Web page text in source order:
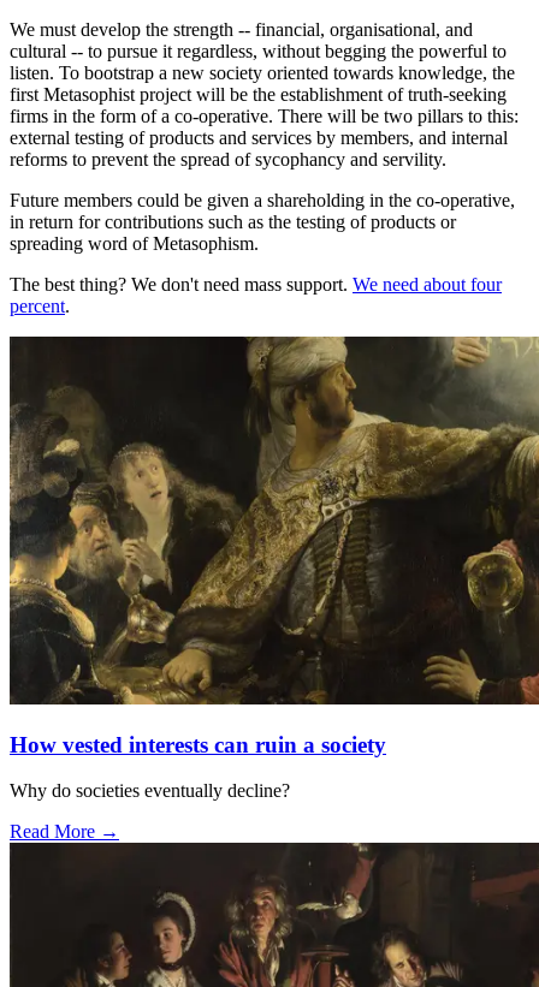
We must develop the strength -- financial, organisational, and
cultural -- to pursue it regardless, without begging the powerful to
listen. To bootstrap a new society oriented towards knowledge, the
first Metasophist project will be the establishment of truth-seeking
firms in the form of a co-operative. There will be two pillars to this:
external testing of products and services by members, and internal
reforms to prevent the spread of sycophancy and servility.
Future members could be given a shareholding in the co-operative,
in return for contributions such as the testing of products or
spreading word of Metasophism.
The best thing? We don't need mass support. We need about four
percent.
How vested interests can ruin a society
Why do societies eventually decline?
Read More →